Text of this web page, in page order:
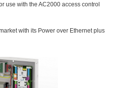
use with the AC2000 access control
with its Power over Ethernet plus